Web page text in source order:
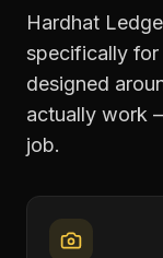
Hardhat
specifically for
designed
actually work
job.